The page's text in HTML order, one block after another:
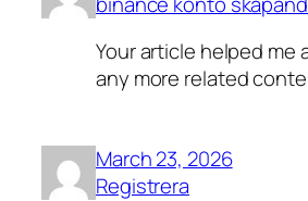
Your article helped me
any more related
March 23, 2026
Registrera